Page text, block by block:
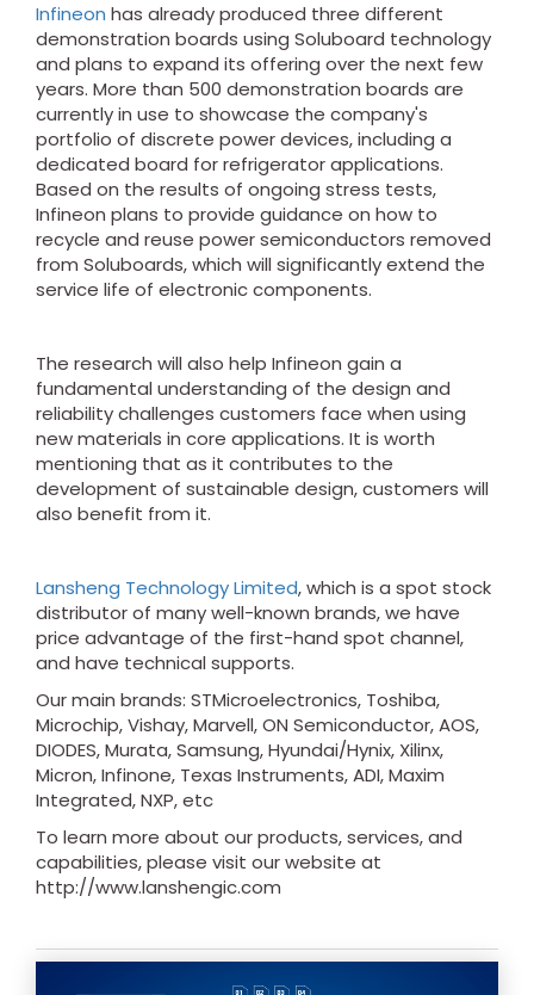
Infineon has already produced three different
demonstration boards using Soluboard technology
and plans to expand its offering over the next few
years. More than 500 demonstration boards are
currently in use to showcase the company's
portfolio of discrete power devices, including a
dedicated board for refrigerator applications.
Based on the results of ongoing stress tests,
Infineon plans to provide guidance on how to
recycle and reuse power semiconductors removed
from Soluboards, which will significantly extend the
service life of electronic components.
The research will also help Infineon gain a
fundamental understanding of the design and
reliability challenges customers face when using
new materials in core applications. It is worth
mentioning that as it contributes to the
development of sustainable design, customers will
also benefit from it.
Lansheng Technology Limited, which is a spot stock
distributor of many well-known brands, we have
price advantage of the first-hand spot channel,
and have technical supports.
Our main brands: STMicroelectronics, Toshiba,
Microchip, Vishay, Marvell, ON Semiconductor, AOS,
DIODES, Murata, Samsung, Hyundai/Hynix, Xilinx,
Micron, Infinone, Texas Instruments, ADI, Maxim
Integrated, NXP, etc
To learn more about our products, services, and
capabilities, please visit our website at
http://www.lanshengic.com